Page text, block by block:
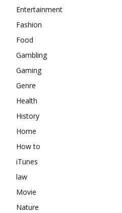
Entertainment
Fashion
Food
Gambling
Gaming
Genre
Health
History
Home
How to
iTunes
law
Movie
Nature